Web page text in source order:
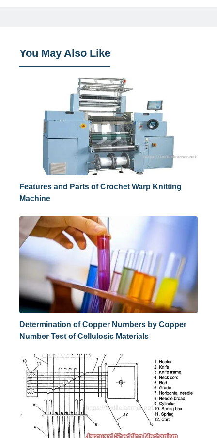
You May Also Like
Features and Parts of Crochet Warp Knitting
Machine
Determination of Copper Numbers by Copper
Number Test of Cellulosic Materials